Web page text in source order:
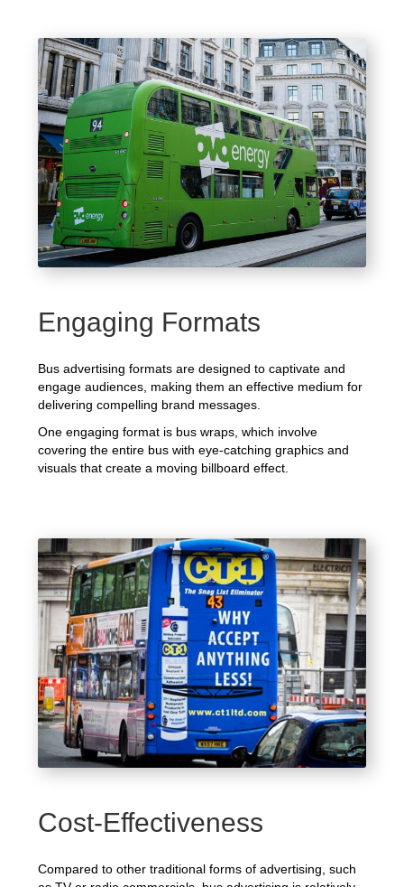
Engaging Formats
Bus advertising formats are designed to captivate and
engage audiences, making them an effective medium for
delivering compelling brand messages.
One engaging format is bus wraps, which involve
covering the entire bus with eye-catching graphics and
visuals that create a moving billboard effect.
Cost-Effectiveness
Compared to other traditional forms of advertising, such